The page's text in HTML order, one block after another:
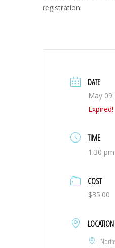
registration.
DATE
May 09
Expired!
TIME
1:30 pm
COST
$35.00
LOCATION